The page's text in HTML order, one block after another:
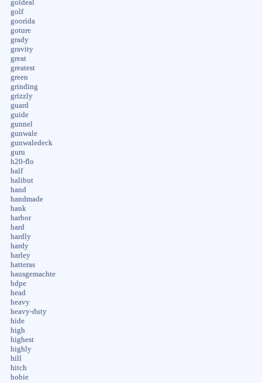
goldeal
golf
goorida
goture
grady
gravity
great
greatest
green
grinding
grizzly
guard
guide
gunnel
gunwale
gunwaledeck
guru
h20-flo
half
halibut
hand
handmade
hank
harbor
hard
hardly
hardy
harley
hatteras
hausgemachte
hdpe
head
heavy
heavy-duty
hide
high
highest
highly
hill
hitch
hobie